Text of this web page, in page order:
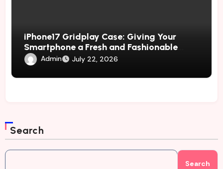
iPhone17 Gridplay Case: Giving Your
Smartphone a Fresh and Fashionable
Geometric Appearance
Admin July 22, 2026
Search
Search